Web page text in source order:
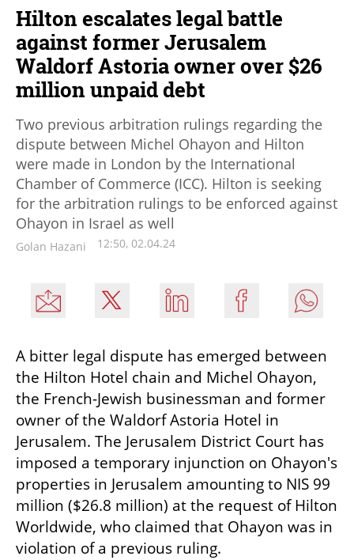
Hilton escalates legal battle
against former Jerusalem
Waldorf Astoria owner over $26
million unpaid debt
Two previous arbitration rulings regarding the
dispute between Michel Ohayon and Hilton
were made in London by the International
Chamber of Commerce (ICC). Hilton is seeking
for the arbitration rulings to be enforced against
Ohayon in Israel as well
Golan Hazani 12:50, 02.04.24
A bitter legal dispute has emerged between
the Hilton Hotel chain and Michel Ohayon,
the French-Jewish businessman and former
owner of the Waldorf Astoria Hotel in
Jerusalem. The Jerusalem District Court has
imposed a temporary injunction on Ohayon's
properties in Jerusalem amounting to NIS 99
million ($26.8 million) at the request of Hilton
Worldwide, who claimed that Ohayon was in
violation of a previous ruling.